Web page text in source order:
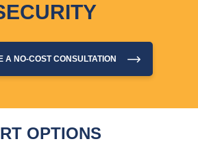
A NO-COST CONSULTATION
OPTIONS